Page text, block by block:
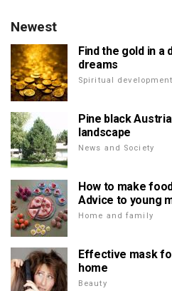
Newest
Find the gold in
dreams
Spiritual development
Pine black
landscape
News and Society
How to make
Advice to young
Home and family
Effective mask
home
Beauty